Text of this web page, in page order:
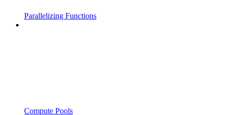
Parallelizing Functions
Compute Pools